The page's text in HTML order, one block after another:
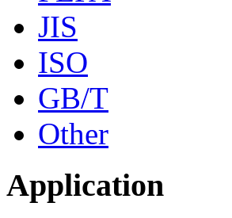
JIS
ISO
GB/T
Other
Application